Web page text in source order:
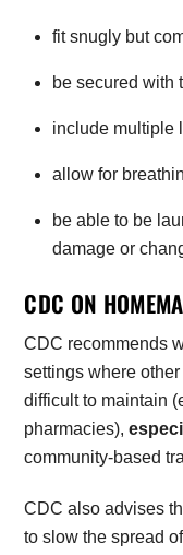
fit snugly but
be secured with
include multiple
allow for
be able to be
damage or
CDC ON
CDC recommends
settings where
difficult to maintain
pharmacies),
community-based
CDC also advises
to slow the spread